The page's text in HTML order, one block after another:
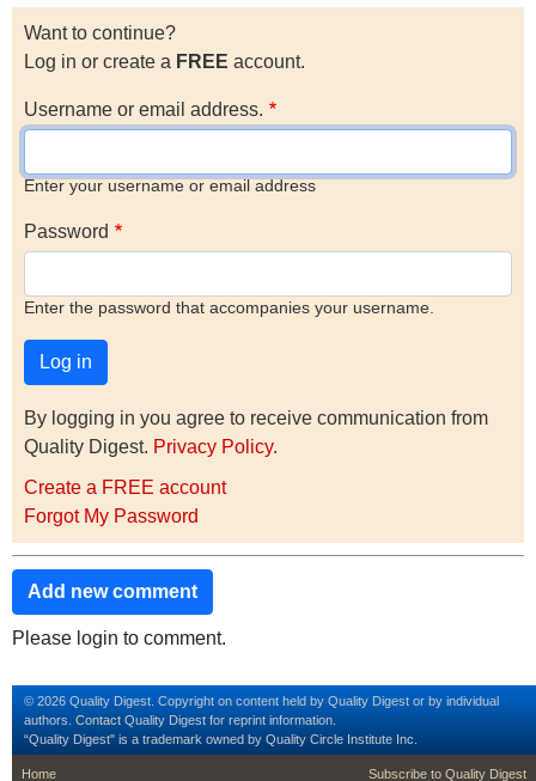
Want to continue?
Log in or create a FREE account.
Username or email address.
Enter your username or email address
Password
Enter the password that accompanies your username.
By logging in you agree to receive communication from
Quality Digest. Privacy Policy.
Create a FREE account
Forgot My Password
Add new comment
Please login to comment.
© 2026 Quality Digest. Copyright on content held by Quality Digest or by individual
authors. Contact Quality Digest for reprint information.
“Quality Digest" is a trademark owned by Quality Circle Institute Inc.
footer
Home footer second
Subscribe to Quality Digest